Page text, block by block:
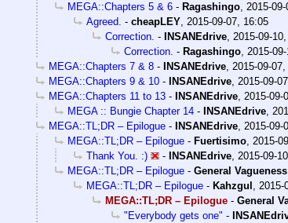
MEGA::Chapters 5 & 6 - Ragashingo, 2015-
Agreed. - cheapLEY, 2015-09-07, 16:05
Correction. - INSANEdrive, 2015-09-
Correction. - Ragashingo, 2015-
MEGA::Chapters 7 & 8 - INSANEdrive, 2015-09-
MEGA::Chapters 9 & 10 - INSANEdrive, 2015-09-
MEGA::Chapters 11 to 13 - INSANEdrive, 2015-09-
MEGA :: Bungie Chapter 14 - INSANEdrive,
MEGA::TL;DR – Epilogue - INSANEdrive, 2015-09-
MEGA::TL;DR – Epilogue - Fuertisimo, 2015-
Thank You. :)
- INSANEdrive, 2015-09-
MEGA::TL;DR – Epilogue - General Vagueness
MEGA::TL;DR – Epilogue - Kahzgul , 2015-
MEGA::TL;DR – Epilogue - General
"Everybody gets one" -